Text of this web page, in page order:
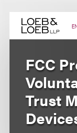
content
FCC
Trust